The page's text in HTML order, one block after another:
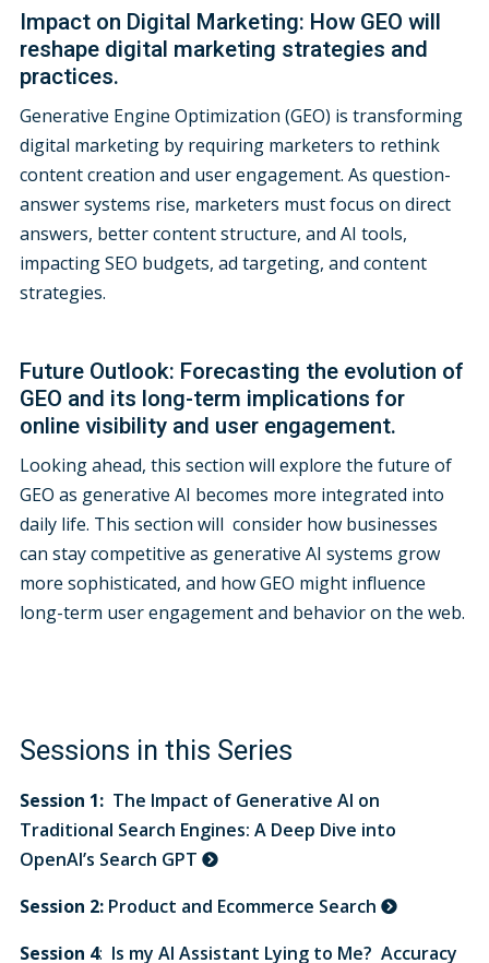
Impact on Digital Marketing: How GEO will
reshape digital marketing strategies and
practices.
Generative Engine Optimization (GEO) is transforming
digital marketing by requiring marketers to rethink
content creation and user engagement. As question-
answer systems rise, marketers must focus on direct
answers, better content structure, and AI tools,
impacting SEO budgets, ad targeting, and content
strategies.
Future Outlook: Forecasting the evolution of
GEO and its long-term implications for
online visibility and user engagement.
Looking ahead, this section will explore the future of
GEO as generative AI becomes more integrated into
daily life. This section will consider how businesses
can stay competitive as generative AI systems grow
more sophisticated, and how GEO might influence
long-term user engagement and behavior on the web.
Sessions in this Series
Session 1: The Impact of Generative AI on
Traditional Search Engines: A Deep Dive into
OpenAI’s Search GPT
Session 2: Product and Ecommerce Search
Session 4: Is my AI Assistant Lying to Me? Accuracy